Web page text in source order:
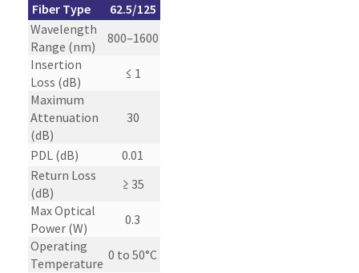
Fiber Type
62.5/125
Wavelength
Range (nm)
800–1600
Insertion
Loss (dB)
≤ 1
Maximum
Attenuation
(dB)
30
PDL (dB)
0.01
Return Loss
(dB)
≥ 35
Max Optical
Power (W)
0.3
Operating
Temperature
0 to 50°C